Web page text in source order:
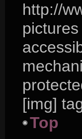
http://
[img]
Top